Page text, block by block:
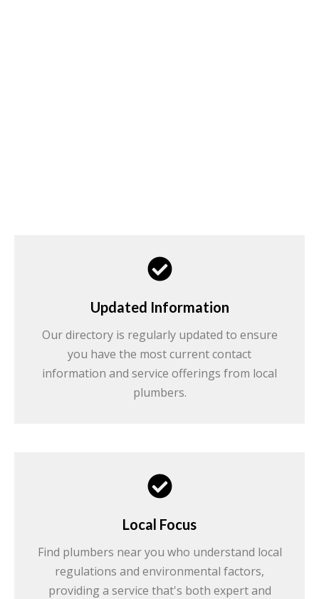
Updated Information
Our directory is regularly updated to ensure
you have the most current contact
information and service offerings from local
plumbers.
Local Focus
Find plumbers near you who understand local
regulations and environmental factors,
providing a service that's both expert and